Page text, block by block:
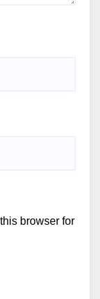
browser for